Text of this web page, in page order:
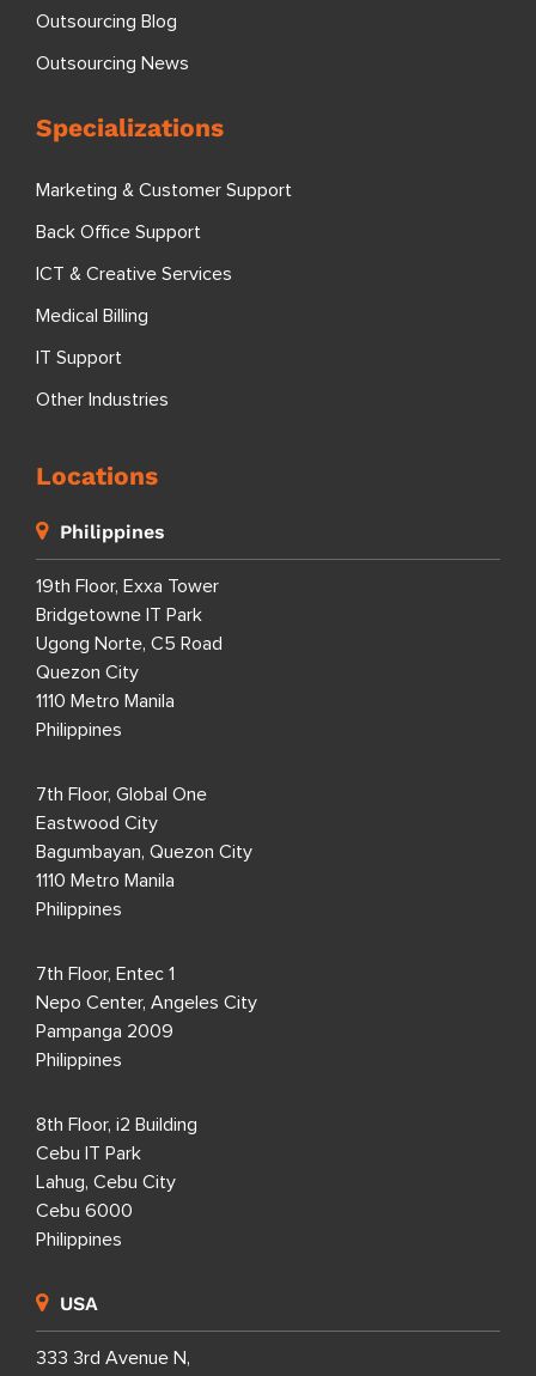
Outsourcing Blog
Outsourcing News
Specializations
Marketing & Customer Support
Back Office Support
ICT & Creative Services
Medical Billing
IT Support
Other Industries
Locations
Philippines
19th Floor, Exxa Tower
Bridgetowne IT Park
Ugong Norte, C5 Road
Quezon City
1110 Metro Manila
Philippines
7th Floor, Global One
Eastwood City
Bagumbayan, Quezon City
1110 Metro Manila
Philippines
7th Floor, Entec 1
Nepo Center, Angeles City
Pampanga 2009
Philippines
8th Floor, i2 Building
Cebu IT Park
Lahug, Cebu City
Cebu 6000
Philippines
USA
333 3rd Avenue N,